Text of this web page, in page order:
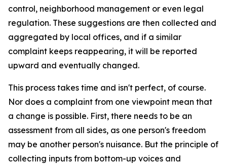
control, neighborhood management or even legal
regulation. These suggestions are then collected and
aggregated by local offices, and if a similar
complaint keeps reappearing, it will be reported
upward and eventually changed.
This process takes time and isn't perfect, of course.
Nor does a complaint from one viewpoint mean that
a change is possible. First, there needs to be an
assessment from all sides, as one person's freedom
may be another person's nuisance. But the principle of
collecting inputs from bottom-up voices and